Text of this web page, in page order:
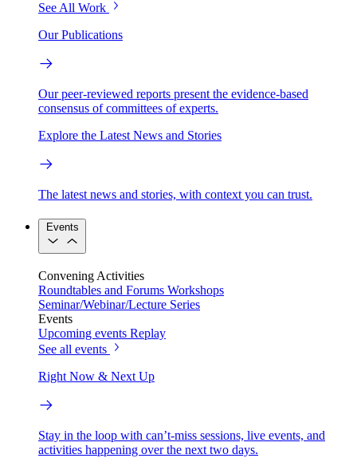
See All Work
Our Publications
Our peer-reviewed reports present the evidence-based
consensus of committees of experts.
Explore the Latest News and Stories
The latest news and stories, with context you can trust.
Events
Convening Activities
Roundtables and Forums Workshops
Seminar/Webinar/Lecture Series
Events
Upcoming events Replay
See all events
Right Now & Next Up
Stay in the loop with can’t-miss sessions, live events, and
activities happening over the next two days.